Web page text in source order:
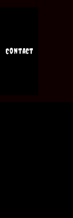
Contact